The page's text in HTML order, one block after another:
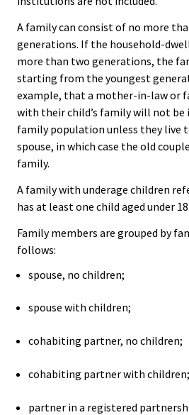
A family can consist of no more
generations. If the household-
more than two generations, the
starting from the youngest
example, that a mother-in-law or
with their child’s family will not be
family population unless they live
spouse, in which case the old
family.
A family with underage children
has at least one child aged under
Family members are grouped by
follows:
spouse, no children;
spouse with children;
cohabiting partner, no children;
cohabiting partner with children;
partner in a registered